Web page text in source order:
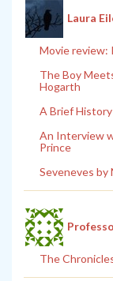
Laura
Movie review:
The Boy
Hogarth
A Brief History
An Interview
Prince
Seveneves by
The